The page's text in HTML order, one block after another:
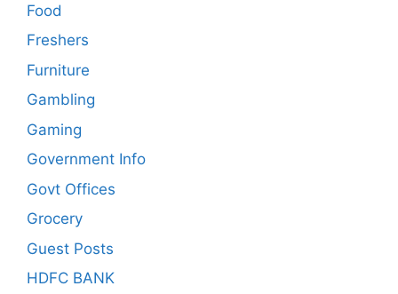
Food
Freshers
Furniture
Gambling
Gaming
Government Info
Govt Offices
Grocery
Guest Posts
HDFC BANK